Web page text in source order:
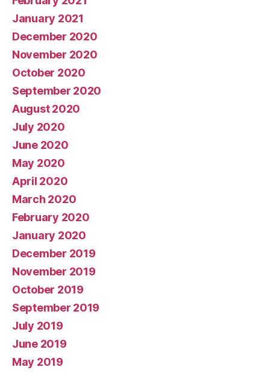
January 2021
December 2020
November 2020
October 2020
September 2020
August 2020
July 2020
June 2020
May 2020
April 2020
March 2020
February 2020
January 2020
December 2019
November 2019
October 2019
September 2019
July 2019
June 2019
May 2019